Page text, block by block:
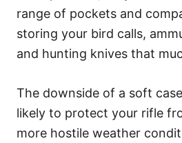
range of pockets and
storing your bird calls,
and hunting knives that
The downside of a soft
likely to protect your rifle
more hostile weather